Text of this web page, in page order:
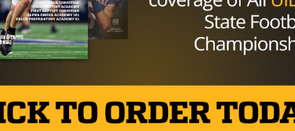
Brought to you by: